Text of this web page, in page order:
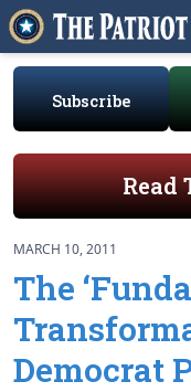
Subscribe
Read
MARCH 10, 2011
The
Democrat